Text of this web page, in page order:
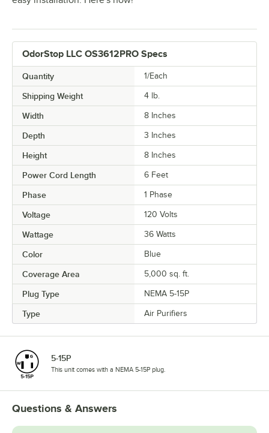
OdorStop LLC OS3612PRO Specs
Quantity 1/Each
Shipping Weight 4 lb.
Width 8 Inches
Depth 3 Inches
Height 8 Inches
Power Cord Length 6 Feet
Phase 1 Phase
Voltage 120 Volts
Wattage 36 Watts
Color Blue
Coverage Area 5,000 sq. ft.
Plug Type NEMA 5-15P
Type Air Purifiers
5-15P
This unit comes with a NEMA 5-15P plug.
Questions & Answers